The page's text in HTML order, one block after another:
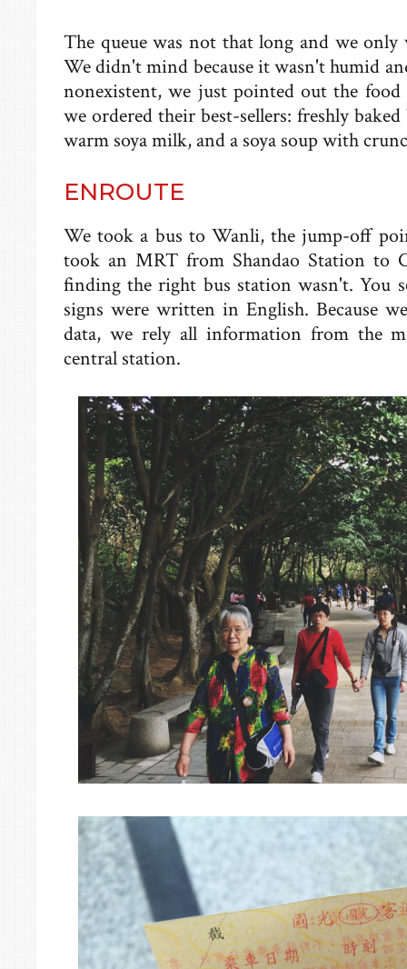
The queue was not that long and we
We didn't mind because it wasn't humid
nonexistent, we just pointed out the food
we ordered their best-sellers: freshly
warm soya milk, and a soya soup with
ENROUTE
We took a bus to Wanli, the jump-off
took an MRT from Shandao Station to
finding the right bus station wasn't. You
signs were written in English. Because
data, we rely all information from the
central station.